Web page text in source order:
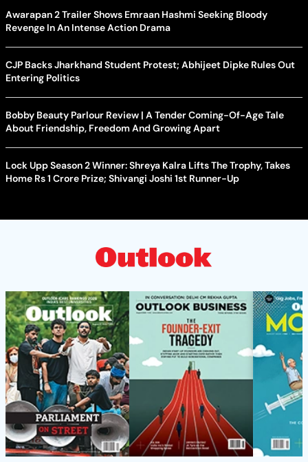
Awarapan 2 Trailer Shows Emraan Hashmi Seeking Bloody
Revenge In An Intense Action Drama
CJP Backs Jharkhand Student Protest; Abhijeet Dipke Rules Out
Entering Politics
Bobby Beauty Parlour Review | A Tender Coming-Of-Age Tale
About Friendship, Freedom And Growing Apart
Lock Upp Season 2 Winner: Shreya Kalra Lifts The Trophy, Takes
Home Rs 1 Crore Prize; Shivangi Joshi 1st Runner-Up